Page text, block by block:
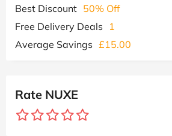
Best Discount 50% Off
Free Delivery Deals
1
Average Savings £15.00
Rate NUXE